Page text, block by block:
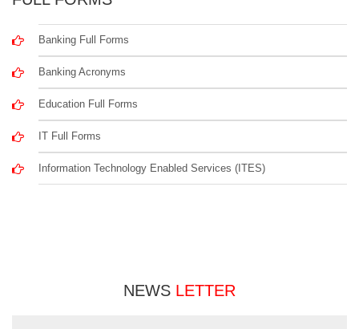
Banking Full Forms
Banking Acronyms
Education Full Forms
IT Full Forms
Information Technology Enabled Services (ITES)
NEWS LETTER